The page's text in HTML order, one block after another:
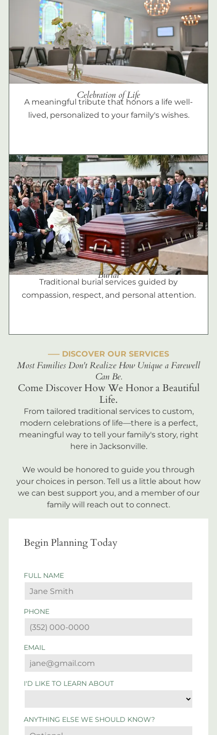
Celebration of Life
A meaningful tribute that honors a life well-
lived, personalized to your family's wishes.
Burial
Traditional burial services guided by
compassion, respect, and personal attention.
––– DISCOVER OUR SERVICES
Most Families Don't Realize How Unique a Farewell
Can Be.
Come Discover How We Honor a Beautiful
Life.
From tailored traditional services to custom,
modern celebrations of life—there is a perfect,
meaningful way to tell your family's story, right
here in Jacksonville.
We would be honored to guide you through
your choices in person. Tell us a little about how
we can best support you, and a member of our
family will reach out to connect.
Begin Planning Today
FULL NAME
PHONE
EMAIL
I'D LIKE TO LEARN ABOUT
ANYTHING ELSE WE SHOULD KNOW?